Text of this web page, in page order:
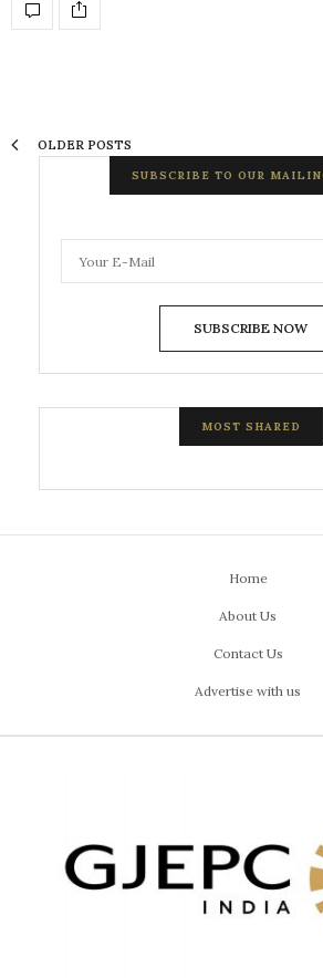
OLDER POSTS
SUBSCRIBE TO OUR
SUBSCRIBE NOW
MOST SHARED
Home
About Us
Contact Us
Advertise with us